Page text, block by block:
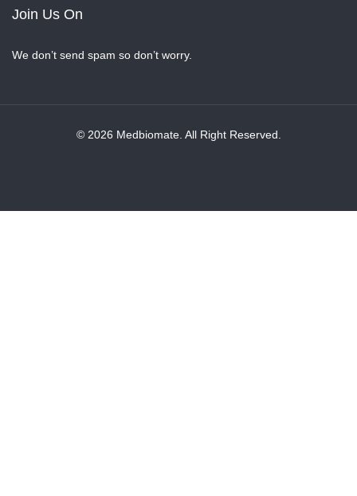
Join Us On
We don’t send spam so don’t worry.
© 2026 Medbiomate. All Right Reserved.